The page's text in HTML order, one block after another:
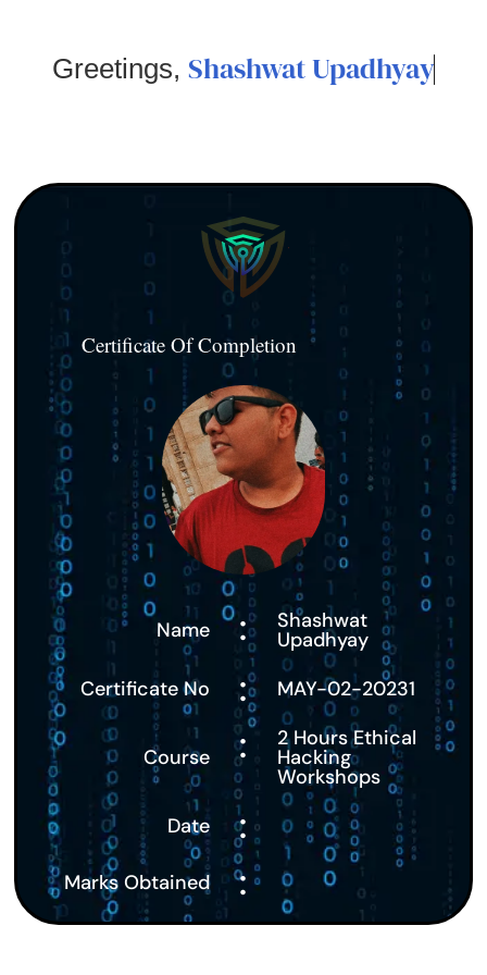
Greetings, Shashwat Upadhyay
Certificate Of Completion
Name : Shashwat
Upadhyay
Certificate No
: MAY-02-20231
Course : 2 Hours Ethical
Hacking
Workshops
Date
:
Marks Obtained :